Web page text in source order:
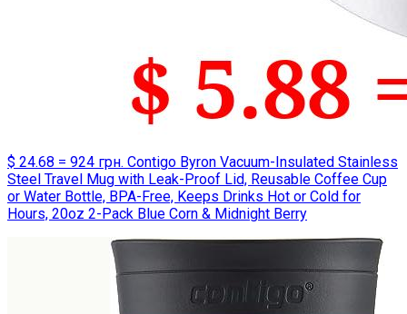
$ 24.68 = 924 грн. Contigo Byron Vacuum-Insulated Stainless
Steel Travel Mug with Leak-Proof Lid, Reusable Coffee Cup
or Water Bottle, BPA-Free, Keeps Drinks Hot or Cold for
Hours, 20oz 2-Pack Blue Corn & Midnight Berry